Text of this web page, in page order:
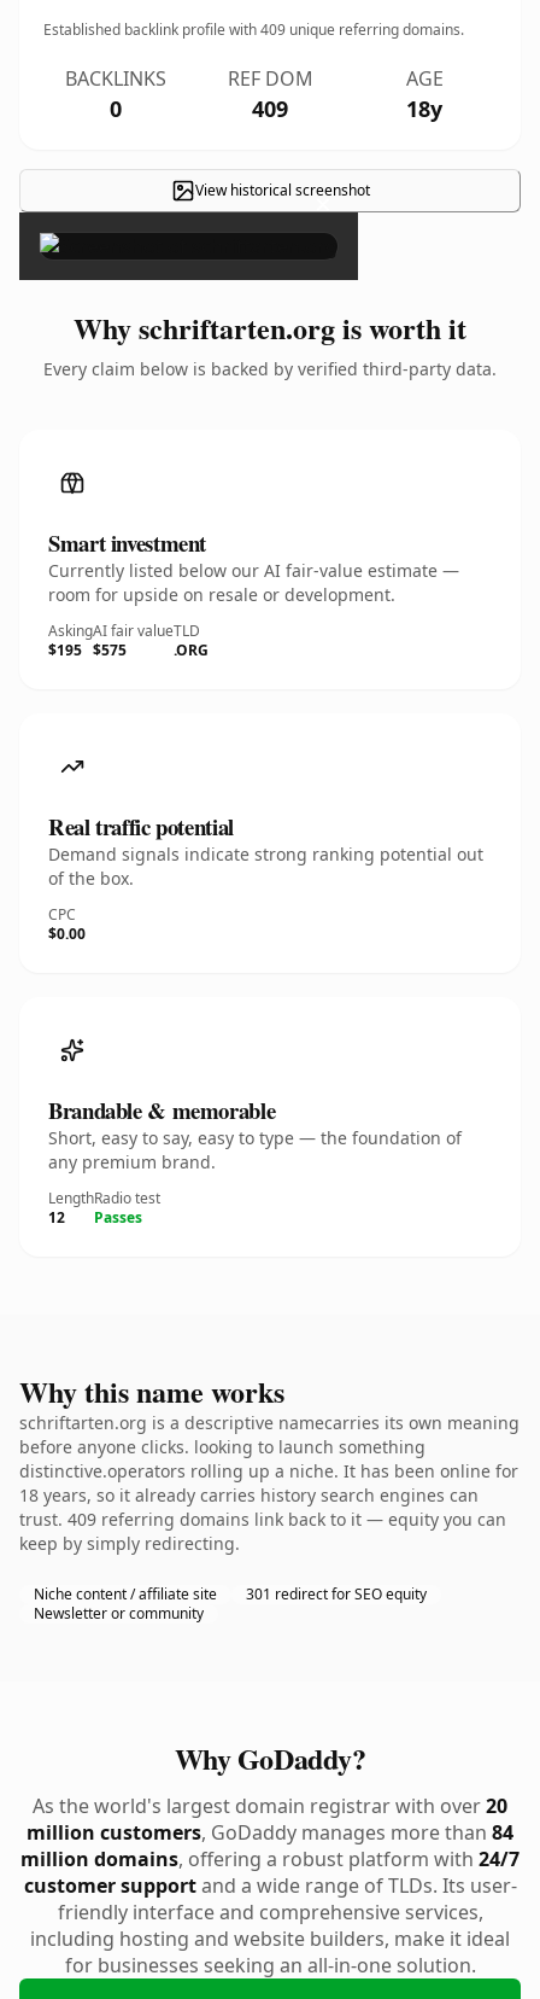
Established backlink profile with409 unique referring domains.
BACKLINKS
0
REF DOM
409
AGE
18y
View historical screenshot
×
Why schriftarten.org is worth it
Every claim below is backed by verified third-party data.
Smart investment
Currently listed below our AI fair-value estimate —
room for upside on resale or development.
Asking
$195
AI fair value
$575
TLD
.ORG
Real traffic potential
Demand signals indicate strong ranking potential out
of the box.
CPC
$0.00
Brandable & memorable
Short, easy to say, easy to type — the foundation of
any premium brand.
Length
12
Radio test
Passes
Why this name works
schriftarten.org is a descriptive namecarries its own meaning
before anyone clicks. looking to launch something
distinctive.operators rolling up a niche. It has been online for
18 years, so it already carries history search engines can
trust. 409 referring domains link back to it — equity you can
keep by simply redirecting.
Niche content / affiliate site
301 redirect for SEO equity
Newsletter or community
Why GoDaddy?
As the world's largest domain registrar with over20
million customers, GoDaddy manages more than 84
million domains, offering a robust platform with 24/7
customer supportand a wide range of TLDs. Its user-
friendly interface and comprehensive services,
including hosting and website builders, make it ideal
for businesses seeking an all-in-one solution.